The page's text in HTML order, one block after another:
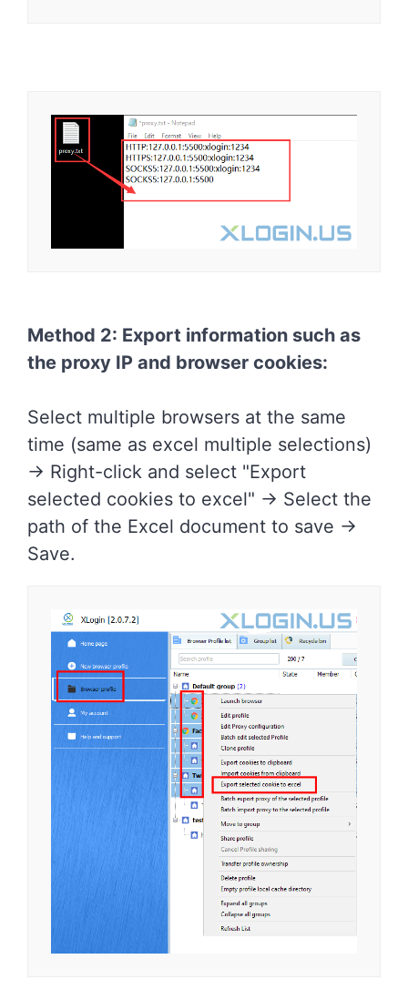
Method 2: Export information such as
the proxy IP and browser cookies:
Select multiple browsers at the same
time (same as excel multiple selections)
-> Right-click and select "Export
selected cookies to excel" -> Select the
path of the Excel document to save ->
Save.